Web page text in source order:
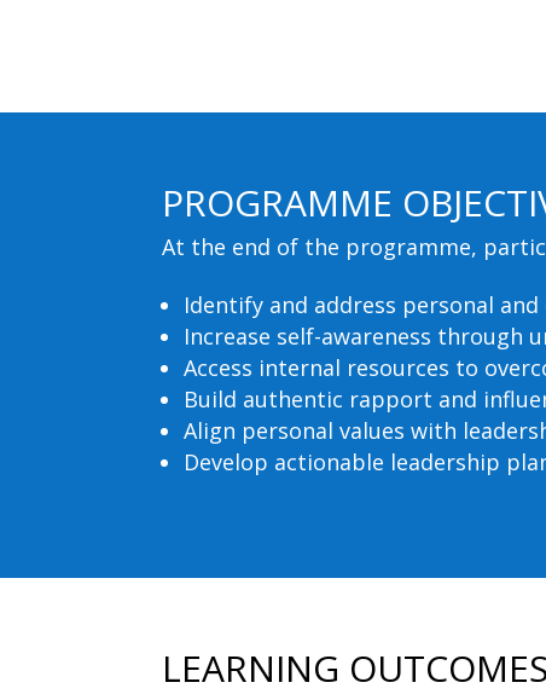
PROGRAMME
At the end of the programme,
Identify and address personal
Increase self-awareness through
Access internal resources to
Build authentic rapport and
Align personal values with
Develop actionable leadership
LEARNING OUTCOMES